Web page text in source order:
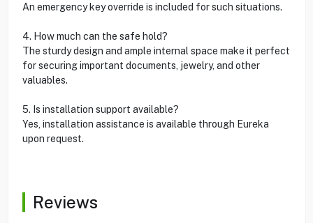
An emergency key override is included for such situations.
4. How much can the safe hold?
The sturdy design and ample internal space make it perfect
for securing important documents, jewelry, and other
valuables.
5. Is installation support available?
Yes, installation assistance is available through Eureka
upon request.
Reviews